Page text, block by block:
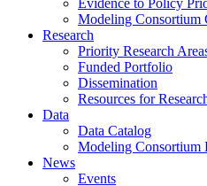
Modeling Consortium
Research
Priority Research
Funded Portfolio
Dissemination
Resources for
Data
Data Catalog
Modeling Consortium
News
Events